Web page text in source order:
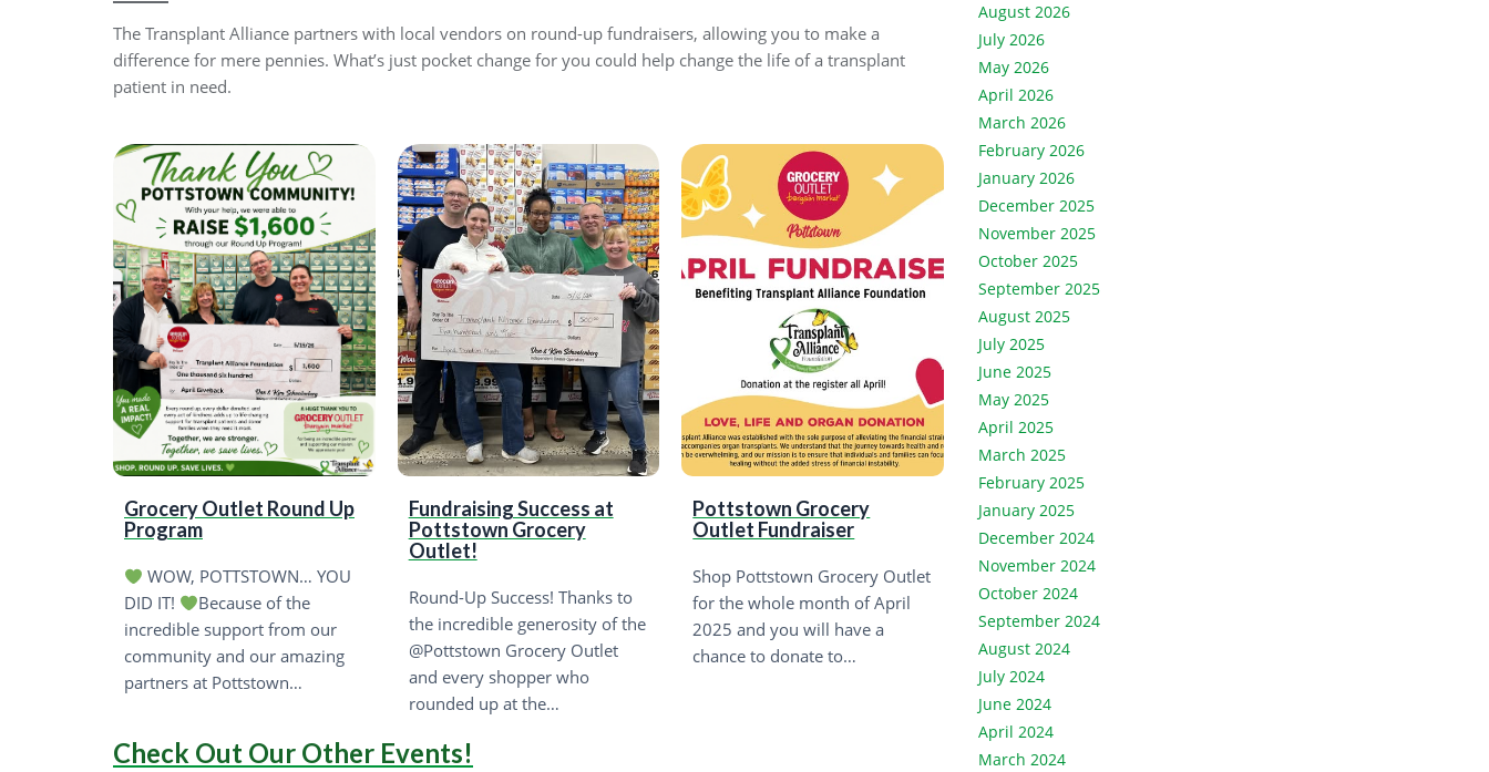
The Transplant Alliance partners with local vendors on round-up fundraisers, allowing you to make a
difference for mere pennies. What’s just pocket change for you could help change the life of a transplant
patient in need.
Grocery Outlet Round Up
Program
WOW, POTTSTOWN… YOU
DID IT!
Because of the
incredible support from our
community and our amazing
partners at Pottstown…
Fundraising Success at
Pottstown Grocery
Outlet!
Round-Up Success! Thanks to
the incredible generosity of the
@Pottstown Grocery Outlet
and every shopper who
rounded up at the…
Pottstown Grocery
Outlet Fundraiser
Shop Pottstown Grocery Outlet
for the whole month of April
2025 and you will have a
chance to donate to…
Check Out Our Other Events!
August 2026
July 2026
May 2026
April 2026
March 2026
February 2026
January 2026
December 2025
November 2025
October 2025
September 2025
August 2025
July 2025
June 2025
May 2025
April 2025
March 2025
February 2025
January 2025
December 2024
November 2024
October 2024
September 2024
August 2024
July 2024
June 2024
April 2024
March 2024